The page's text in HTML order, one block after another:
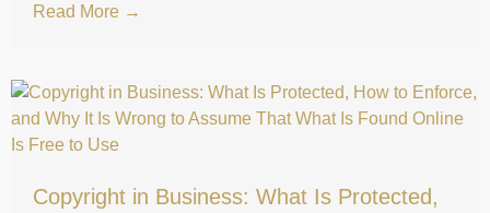
Read More →
Copyright in Business: What Is Protected,